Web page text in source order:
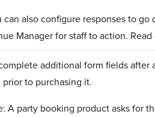
can also configure responses to
Manager for staff to action.
additional form fields
prior to purchasing it.
A party booking product asks for